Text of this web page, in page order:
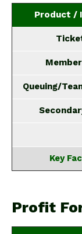
Product /
Queuing/
Key
Profit